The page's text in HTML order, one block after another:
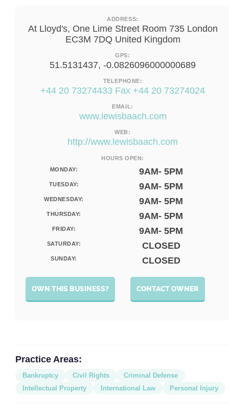
ADDRESS:
At Lloyd's, One Lime Street Room 735 London
EC3M 7DQ United Kingdom
GPS:
51.5131437, -0.0826096000000689
TELEPHONE:
+44 20 73274433 Fax +44 20 73274024
EMAIL:
www.lewisbaach.com
WEB:
http://www.lewisbaach.com
HOURS OPEN:
MONDAY:
9AM- 5PM
TUESDAY: 9AM- 5PM
WEDNESDAY: 9AM- 5PM
THURSDAY: 9AM- 5PM
FRIDAY: 9AM- 5PM
SATURDAY: CLOSED
SUNDAY: CLOSED
CONTACT OWNER
OWN THIS BUSINESS?
Practice Areas:
Bankruptcy Civil Rights
Criminal Defense
Intellectual Property
International Law Personal Injury